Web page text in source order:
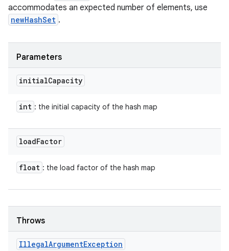
accommodates an expected number of elements, use
newHashSet .
Parameters
initialCapacity
int : the initial capacity of the hash map
loadFactor
float : the load factor of the hash map
Throws
IllegalArgumentException